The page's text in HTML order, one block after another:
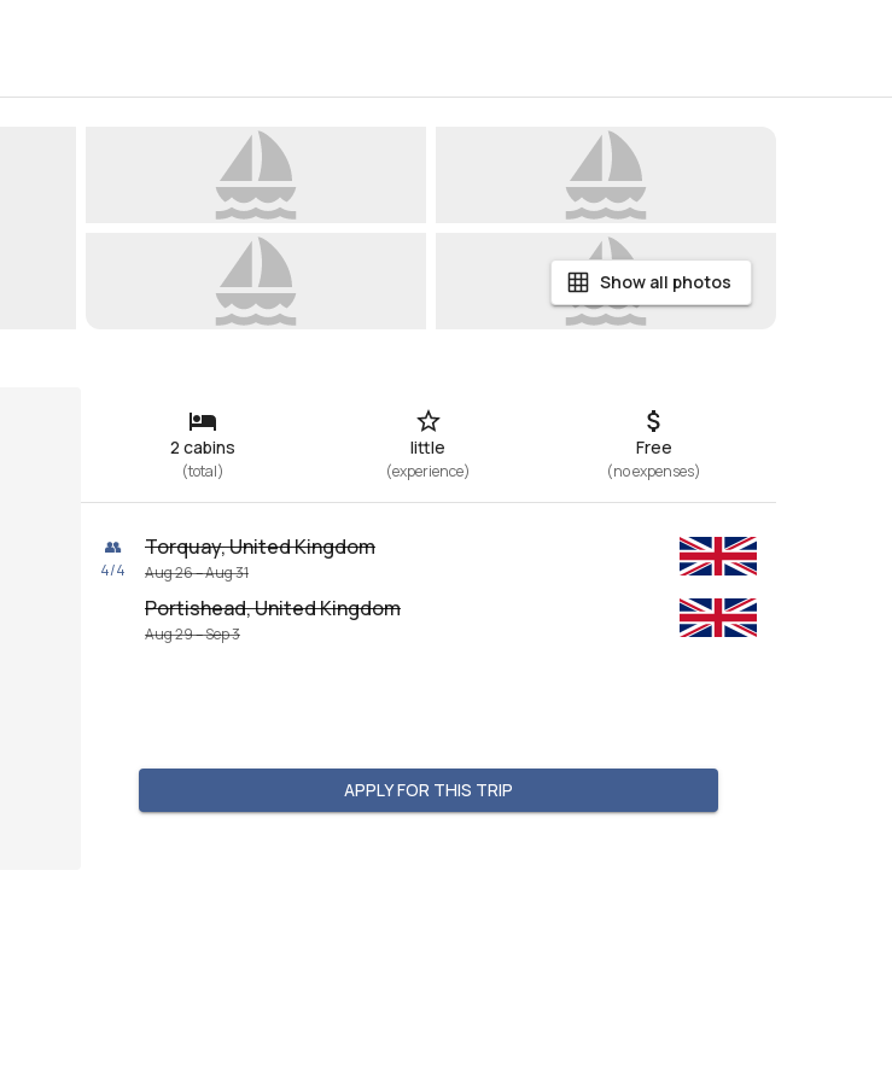
Show all photos
2 cabins
(total)
little
(experience)
Free
(no expenses)
👥
4/4
Torquay, United Kingdom
Aug 26 – Aug 31
Portishead, United Kingdom
Aug 29 – Sep 3
APPLY FOR THIS TRIP